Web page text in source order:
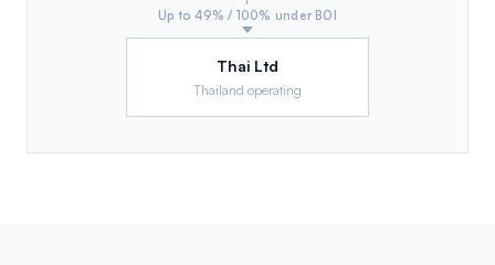
Up to 49% / 100% under BOI
Thai Ltd
Thailand operating